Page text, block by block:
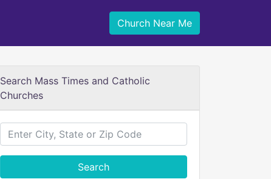
Church Near Me
Search Mass Times and Catholic
Churches
Search